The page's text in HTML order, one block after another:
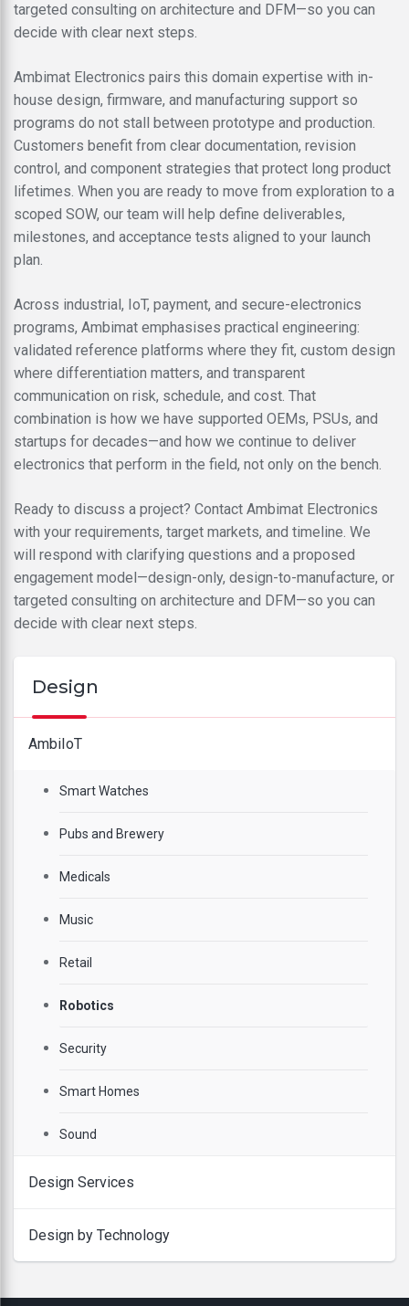
targeted consulting on architecture and DFM—so you can
decide with clear next steps.
Ambimat Electronics pairs this domain expertise with in-
house design, firmware, and manufacturing support so
programs do not stall between prototype and production.
Customers benefit from clear documentation, revision
control, and component strategies that protect long product
lifetimes. When you are ready to move from exploration to a
scoped SOW, our team will help define deliverables,
milestones, and acceptance tests aligned to your launch
plan.
Across industrial, IoT, payment, and secure-electronics
programs, Ambimat emphasises practical engineering:
validated reference platforms where they fit, custom design
where differentiation matters, and transparent
communication on risk, schedule, and cost. That
combination is how we have supported OEMs, PSUs, and
startups for decades—and how we continue to deliver
electronics that perform in the field, not only on the bench.
Ready to discuss a project? Contact Ambimat Electronics
with your requirements, target markets, and timeline. We
will respond with clarifying questions and a proposed
engagement model—design-only, design-to-manufacture, or
targeted consulting on architecture and DFM—so you can
decide with clear next steps.
Design
AmbiIoT
Smart Watches
Pubs and Brewery
Medicals
Music
Retail
Robotics
Security
Smart Homes
Sound
Design Services
Design by Technology